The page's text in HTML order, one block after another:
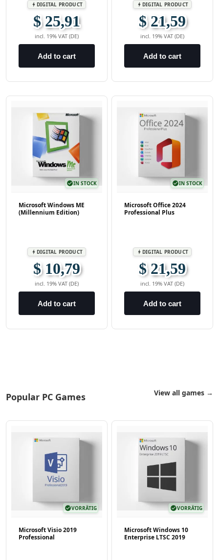
bolt DIGITAL PRODUCT
$ 25,91
incl. 19% VAT (DE)
Add to cart
bolt DIGITAL PRODUCT
$ 21,59
incl. 19% VAT (DE)
Add to cart
check_circleIN STOCK
Microsoft Windows ME
(Millennium Edition)
bolt DIGITAL PRODUCT
$ 10,79
incl. 19% VAT (DE)
Add to cart
check_circleIN STOCK
Microsoft Office 2024
Professional Plus
bolt DIGITAL PRODUCT
$ 21,59
incl. 19% VAT (DE)
Add to cart
Popular PC Games View all games →
check_circleVORRÄTIG
Microsoft Visio 2019
Professional
check_circleVORRÄTIG
Microsoft Windows 10
Enterprise LTSC 2019